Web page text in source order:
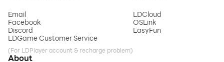
Email
Facebook
Discord
LDGame Customer Service
(For LDPlayer account & recharge problem)
LDCloud
OSLink
EasyFun
About